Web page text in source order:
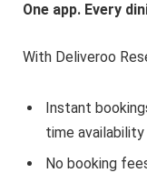
One app. Every
With Deliveroo
Instant
time availability
No booking